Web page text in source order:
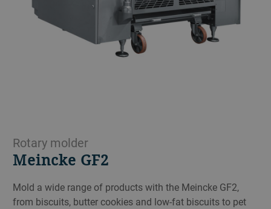
Rotary molder
Meincke GF2
Mold a wide range of products with the Meincke GF2,
from biscuits, butter cookies and low-fat biscuits to pet